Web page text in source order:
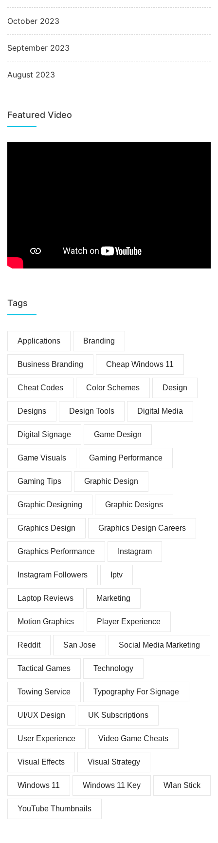
October 2023
September 2023
August 2023
Featured Video
Tags
Applications Branding
Business Branding Cheap Windows 11
Cheat Codes Color Schemes Design
Designs Design Tools Digital Media
Digital Signage Game Design
Game Visuals Gaming Performance
Gaming Tips Graphic Design
Graphic Designing Graphic Designs
Graphics Design Graphics Design Careers
Graphics Performance Instagram
Instagram Followers Iptv
Laptop Reviews Marketing
Motion Graphics Player Experience
Reddit San Jose Social Media Marketing
Tactical Games Technology
Towing Service Typography For Signage
UI/UX Design UK Subscriptions
User Experience Video Game Cheats
Visual Effects Visual Strategy
Windows 11 Windows 11 Key Wlan Stick
YouTube Thumbnails